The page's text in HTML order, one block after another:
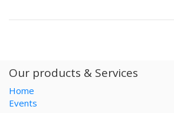
Our products & Services
Home
Events